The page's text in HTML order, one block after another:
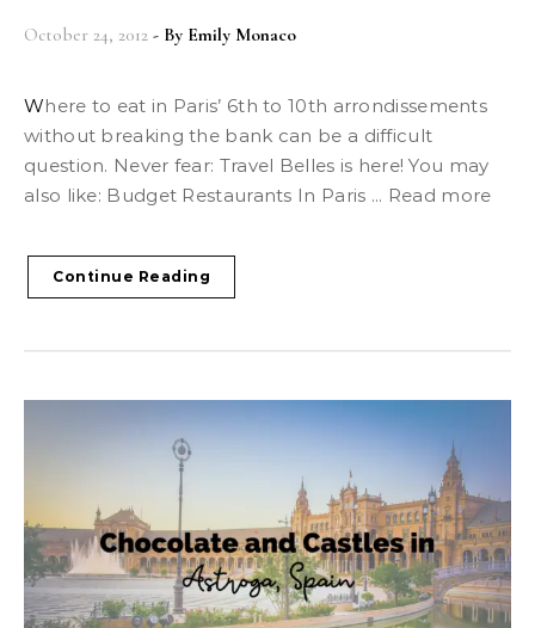
October 24, 2012 - By Emily Monaco
Where to eat in Paris’ 6th to 10th arrondissements
without breaking the bank can be a difficult
question. Never fear: Travel Belles is here! You may
also like: Budget Restaurants In Paris ... Read more
Continue Reading